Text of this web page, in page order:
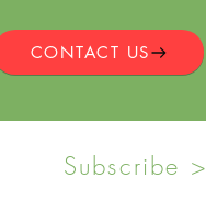
CONTACT US
Subscribe >